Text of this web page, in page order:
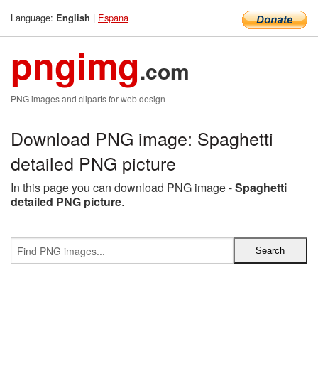
Language: English | Espana
pngimg.com
PNG images and cliparts for web design
Download PNG image: Spaghetti
detailed PNG picture
In this page you can download PNG image -Spaghetti
detailed PNG picture.